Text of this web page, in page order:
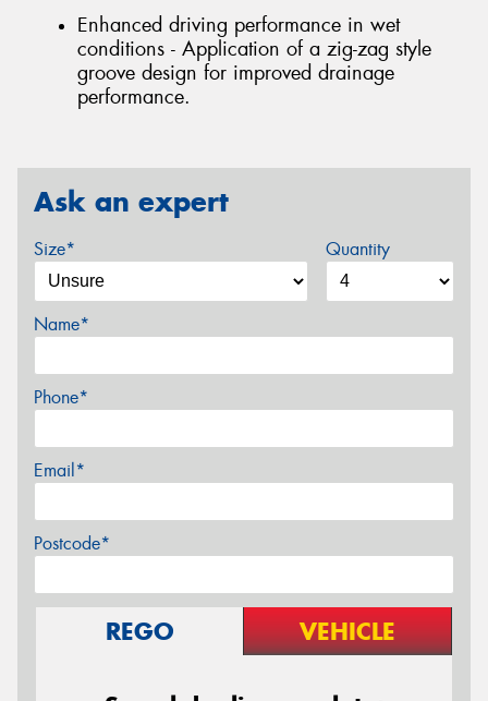
Enhanced driving performance in wet
conditions - Application of a zig-zag style
groove design for improved drainage
performance.
Ask an expert
Size* Quantity
Name*
Phone*
Email*
Postcode*
REGO VEHICLE